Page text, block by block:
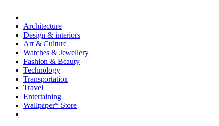
Architecture
Design & interiors
Art & Culture
Watches & Jewellery
Fashion & Beauty
Technology
Transportation
Travel
Entertaining
Wallpaper* Store